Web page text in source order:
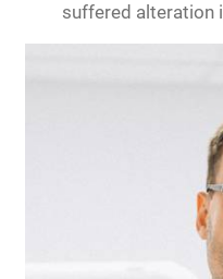
suffered alteration